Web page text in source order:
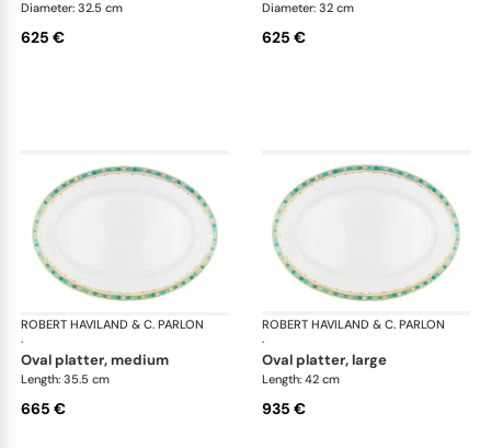
Diameter: 32.5 cm
625 €
Diameter: 32 cm
625 €
ROBERT HAVILAND & C. PARLON
·
Syracuse Turquoise
oval platter, medium
Length: 35.5 cm
665 €
ROBERT HAVILAND & C. PARLON
·
oval platter, large
Length: 42 cm
935 €